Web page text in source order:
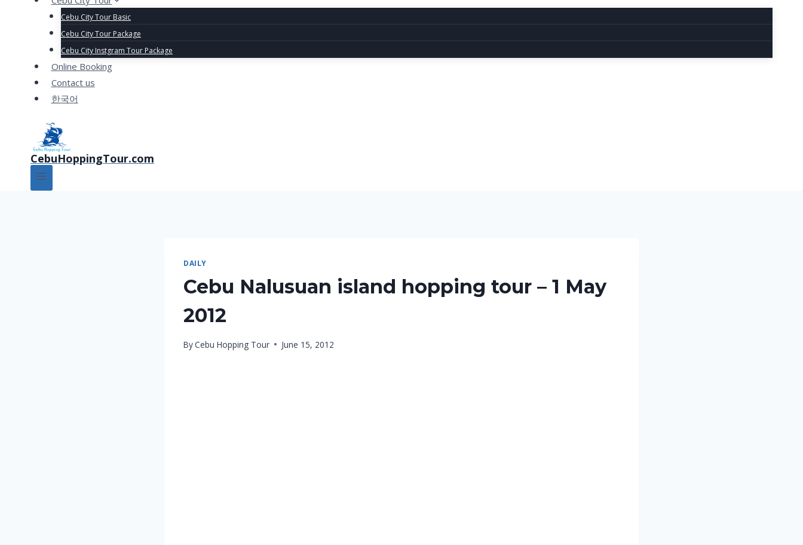
Cebu City Tour Basic
Cebu City Tour Package
Cebu City Instgram Tour Package
Online Booking
Contact us
한국어
CebuHoppingTour.com
DAILY
Cebu Nalusuan island hopping tour – 1 May
2012
ByCebu Hopping Tour June 15, 2012